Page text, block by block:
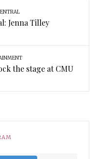
Jenna Tilley
the stage at CMU